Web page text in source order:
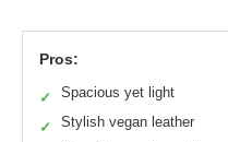
Pros:
✓ Spacious yet light
✓ Stylish vegan leather